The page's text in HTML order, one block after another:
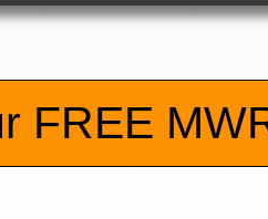
FREE